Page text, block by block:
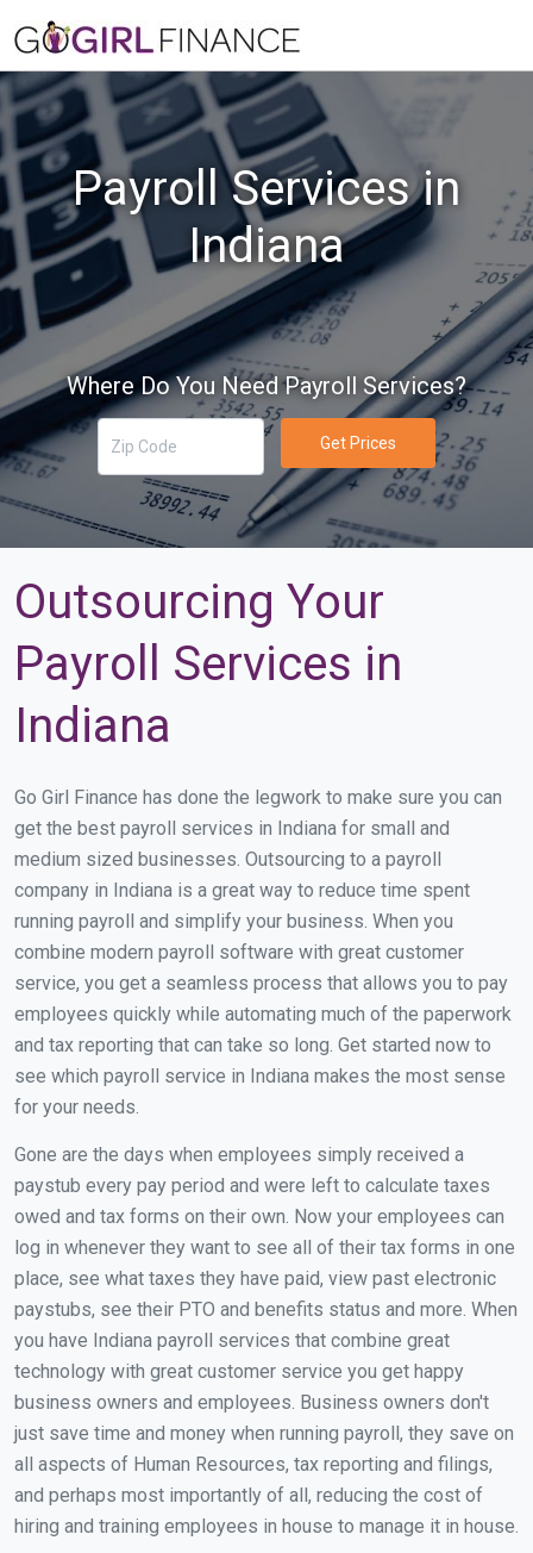
Payroll Services in
Indiana
Where Do You Need Payroll Services?
Get Prices
Outsourcing Your
Payroll Services in
Indiana
Go Girl Finance has done the legwork to make sure you can
get the best payroll services in Indiana for small and
medium sized businesses. Outsourcing to a payroll
company in Indiana is a great way to reduce time spent
running payroll and simplify your business. When you
combine modern payroll software with great customer
service, you get a seamless process that allows you to pay
employees quickly while automating much of the paperwork
and tax reporting that can take so long. Get started now to
see which payroll service in Indiana makes the most sense
for your needs.
Gone are the days when employees simply received a
paystub every pay period and were left to calculate taxes
owed and tax forms on their own. Now your employees can
log in whenever they want to see all of their tax forms in one
place, see what taxes they have paid, view past electronic
paystubs, see their PTO and benefits status and more. When
you have Indiana payroll services that combine great
technology with great customer service you get happy
business owners and employees. Business owners don't
just save time and money when running payroll, they save on
all aspects of Human Resources, tax reporting and filings,
and perhaps most importantly of all, reducing the cost of
hiring and training employees in house to manage it in house.